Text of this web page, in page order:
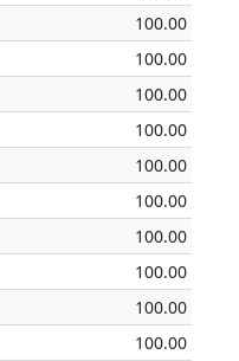
100.00
100.00
100.00
100.00
100.00
100.00
100.00
100.00
100.00
100.00